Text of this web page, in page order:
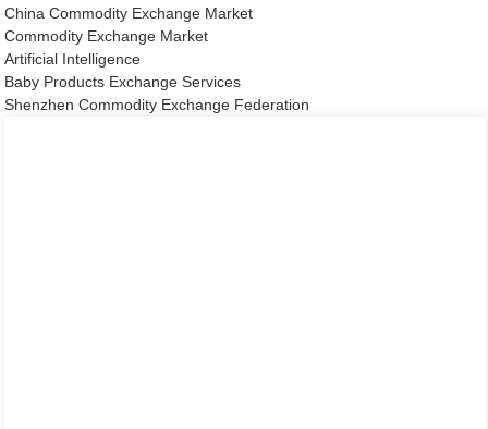
China Commodity Exchange Market
Commodity Exchange Market
Artificial Intelligence
Baby Products Exchange Services
Shenzhen Commodity Exchange Federation